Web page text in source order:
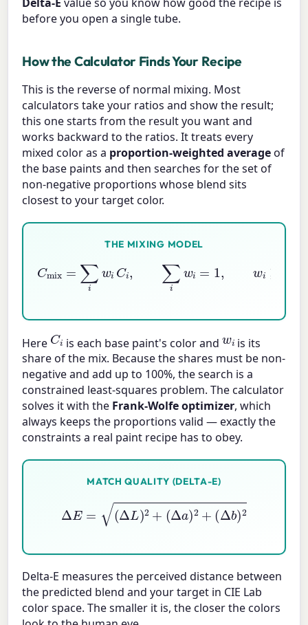
before you open a single tube.
How the Calculator Finds Your Recipe
This is the reverse of normal mixing. Most
calculators take your ratios and show the result;
this one starts from the result you want and
works backward to the ratios. It treats every
mixed color as a proportion-weighted averageof
the base paints and then searches for the set of
non-negative proportions whose blend sits
closest to your target color.
THE MIXING MODEL
Cmix ∑i ∑iw i≥
Here Ci is each base paint's color and wi is its
share of the mix. Because the shares must be non-
negative and add up to 100%, the search is a
constrained least-squares problem. The calculator
solves it with the Frank-Wolfe optimizer, which
always keeps the proportions valid — exactly the
constraints a real paint recipe has to obey.
MATCH QUALITY (DELTA-E)
(ΔL)2+(Δa)2+(Δb)2
Delta-E measures the perceived distance between
the predicted blend and your target in CIE Lab
color space. The smaller it is, the closer the colors